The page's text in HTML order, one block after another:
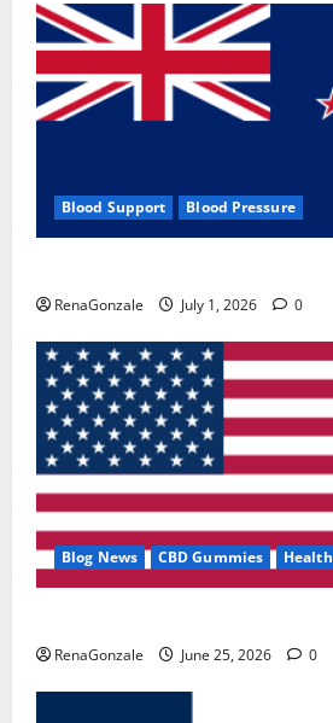
Blood Support Blood Pressure
RenaGonzale July 1, 2026 0
Blog News CBD Gummies Health
RenaGonzale June 25, 2026 0